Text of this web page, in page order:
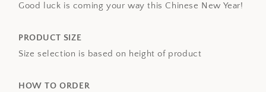
Good luck is coming your way this Chinese New Year!
PRODUCT SIZE
Size selection is based on height of product
HOW TO ORDER